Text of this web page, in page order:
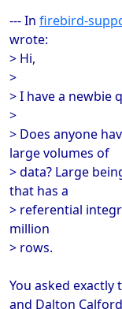
--- In firebird-
wrote:
> Hi,
>
> I have a newbie
>
> Does anyone
large volumes of
> data? Large
that has a
> referential
million
> rows.
You asked exactly
and Dalton Calford